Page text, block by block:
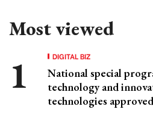
Most viewed
DIGITAL BIZ
National special
technology and
technologies approved